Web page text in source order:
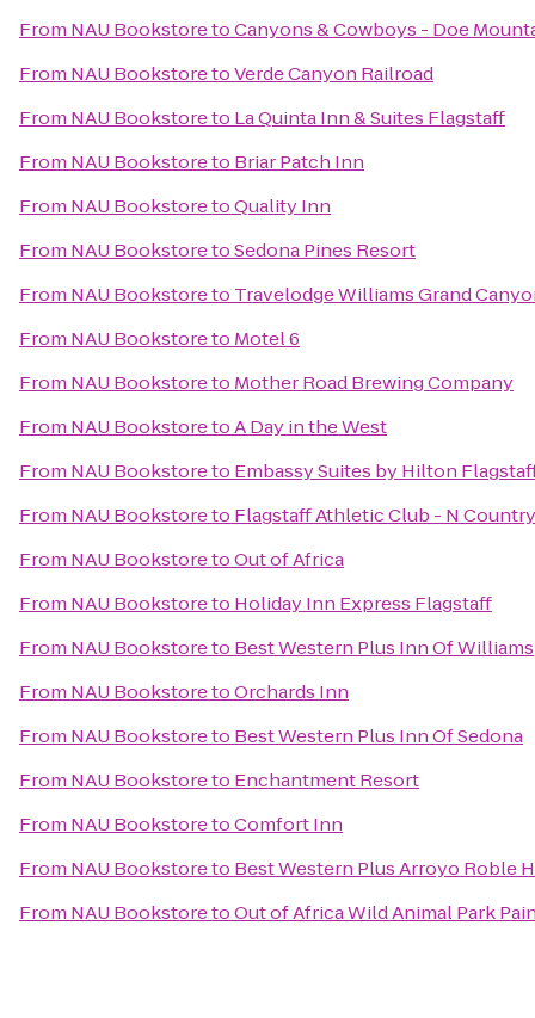
From NAU BookstoretoCanyons & Cowboys - Doe
From NAU BookstoretoVerde Canyon Railroad
From NAU Bookstoreto La Quinta Inn & Suites Flagstaff
From NAU Bookstoreto Briar Patch Inn
From NAU BookstoretoQuality Inn
From NAU BookstoretoSedona Pines Resort
From NAU Bookstoreto Travelodge Williams Grand
From NAU Bookstoreto Motel 6
From NAU Bookstoreto Mother Road Brewing Company
From NAU BookstoretoA Day in the West
From NAU Bookstoreto Embassy Suites by Hilton
From NAU Bookstoreto Flagstaff Athletic Club - N
From NAU BookstoretoOut of Africa
From NAU Bookstoreto Holiday Inn Express Flagstaff
From NAU Bookstoreto Best Western Plus Inn Of Williams
From NAU BookstoretoOrchards Inn
From NAU Bookstoreto Best Western Plus Inn Of Sedona
From NAU Bookstoreto Enchantment Resort
From NAU BookstoretoComfort Inn
From NAU Bookstoreto Best Western Plus Arroyo Roble
From NAU BookstoretoOut of Africa Wild Animal Park